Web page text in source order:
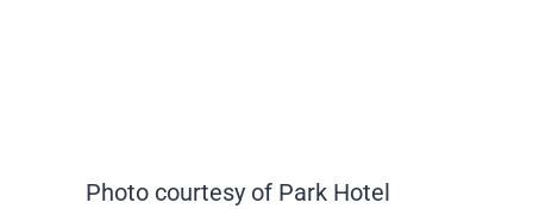
Photo courtesy of Park Hotel